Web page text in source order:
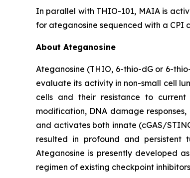
In parallel with THIO-101, MAIA is
for ateganosine sequenced with a CPI
About Ateganosine
Ateganosine (THIO, 6-thio-dG or 6-
evaluate its activity in non-small cell
cells and their resistance to current
modification, DNA damage
and activates both innate (cGAS/
resulted in profound and persistent
Ateganosine is presently developed
regimen of existing checkpoint